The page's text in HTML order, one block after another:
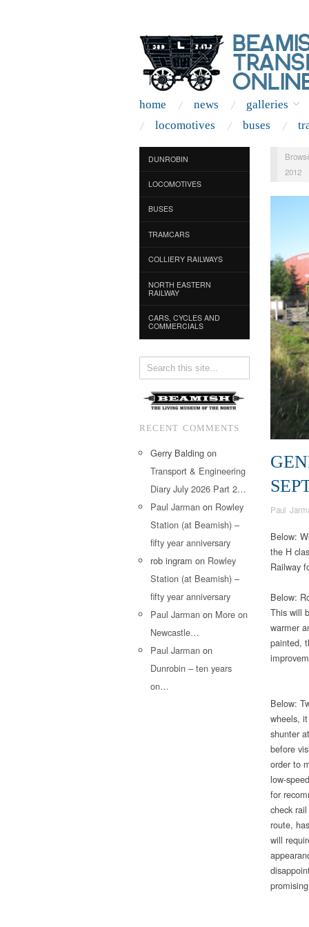
home news
galleries
locomotives
buses
DUNROBIN
LOCOMOTIVES
BUSES
TRAMCARS
COLLIERY RAILWAYS
NORTH EASTERN
RAILWAY
CARS, CYCLES AND
COMMERCIALS
RECENT COMMENTS
Gerry Balding on
Transport & Engineering
Diary July 2026 Part 2…
Paul Jarman on Rowley
Station (at Beamish) –
fifty year anniversary
rob ingram on Rowley
Station (at Beamish) –
fifty year anniversary
Paul Jarman on More on
Newcastle…
Paul Jarman on
Dunrobin – ten years
on…
2012
Paul
Below:
the H
Railway
Below:
This will
warmer
painted,
Below:
wheels,
shunter
before
order to
low-
for
check
route,
will